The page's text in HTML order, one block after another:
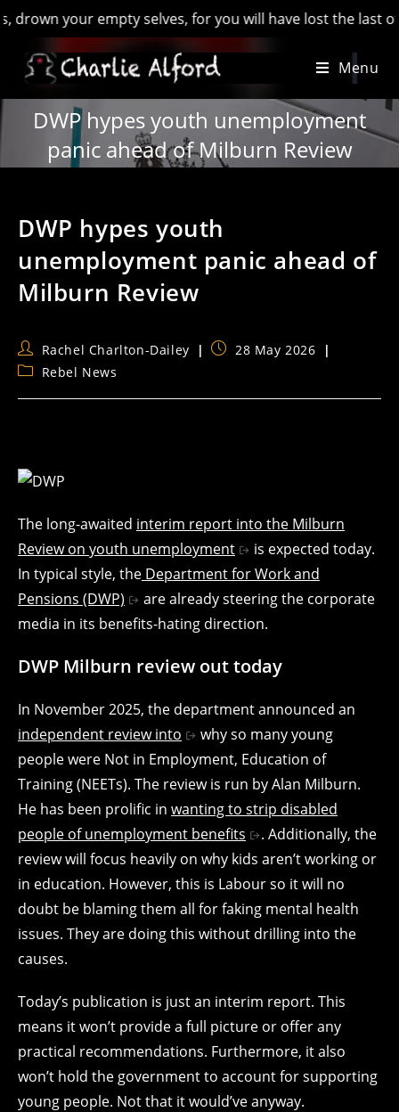
your empty selves, for you will have lost the last of
Menu
DWP hypes youth unemployment
panic ahead of Milburn Review
DWP hypes youth
unemployment panic ahead of
Milburn Review
Post
author:
Rachel Charlton-Dailey
Post28 May 2026
PostRebel News
The long-awaited interim report into the Milburn
Review on youth unemployment
is expected today.
In typical style, the Department for Work and
Pensions (DWP)
are already steering the corporate
media in its benefits-hating direction.
DWP Milburn review out today
In November 2025, the department announced an
independent review into
why so many young
people were Not in Employment, Education of
Training (NEETs). The review is run by Alan Milburn.
He has been prolific in wanting to strip disabled
people of unemployment benefits
. Additionally, the
review will focus heavily on why kids aren’t working or
in education. However, this is Labour so it will no
doubt be blaming them all for faking mental health
issues. They are doing this without drilling into the
causes.
Today’s publication is just an interim report. This
means it won’t provide a full picture or offer any
practical recommendations. Furthermore, it also
won’t hold the government to account for supporting
young people. Not that it would’ve anyway.